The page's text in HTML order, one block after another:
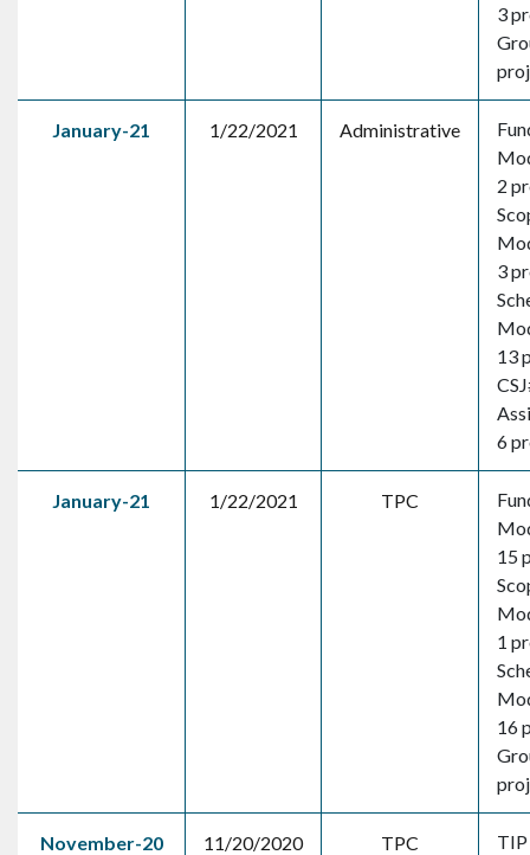
3
January-21 1/22/2021 Administrative
2
3
13
6
January-21 1/22/2021 TPC
15
1
16
November-20 11/20/2020 TPC
TIP